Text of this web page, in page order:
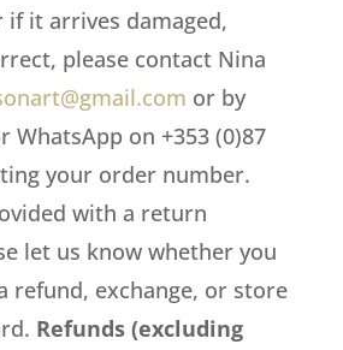
it arrives damaged,
please contact Nina
or by
WhatsApp on +353 (0)87
your order number.
with a return
let us know whether you
refund, exchange, or store
Refunds (excluding